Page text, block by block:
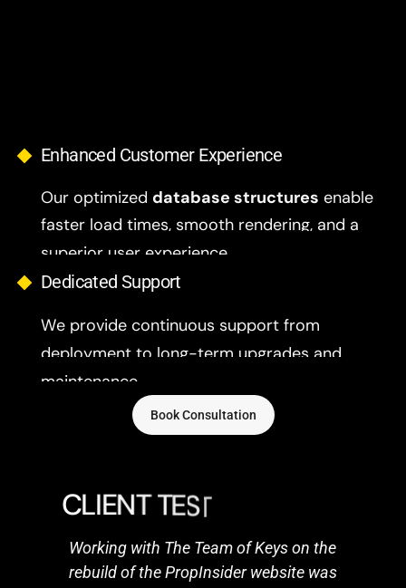
Enhanced Customer Experience
Our optimized database structures enable
faster load times, smooth rendering, and a
superior user experience.
Dedicated Support
We provide continuous support from
deployment to long-term upgrades and
maintenance.
Book Consultation
CLIENTTEST
Working with The Team of Keys on the
rebuild of the PropInsider website was